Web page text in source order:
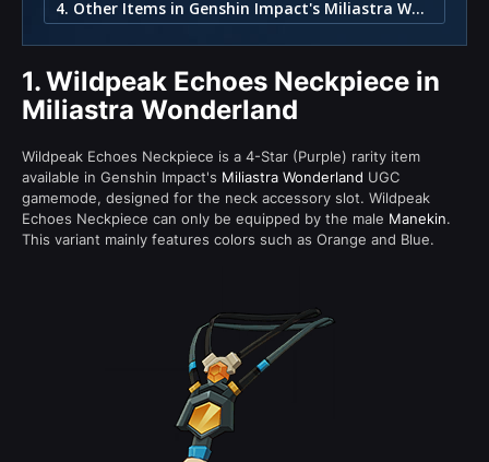
4. Other Items in Genshin Impact's Miliastra Wonderland
1.Wildpeak Echoes Neckpiece in
Miliastra Wonderland
Wildpeak Echoes Neckpiece is a 4-Star (Purple) rarity item
available in Genshin Impact's Miliastra Wonderland UGC
gamemode, designed for the neck accessory slot. Wildpeak
Echoes Neckpiece can only be equipped by the male Manekin.
This variant mainly features colors such as Orange and Blue.